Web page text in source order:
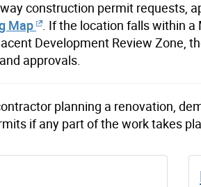
construction permit requests,
Map
. If the location falls within
Development Review Zone,
approvals.
planning a renovation,
if any part of the work takes